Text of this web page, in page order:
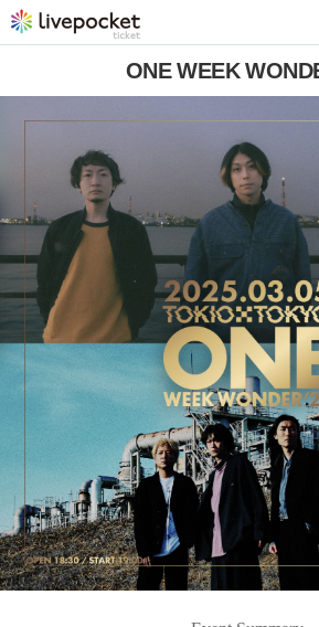
ONE WEEK